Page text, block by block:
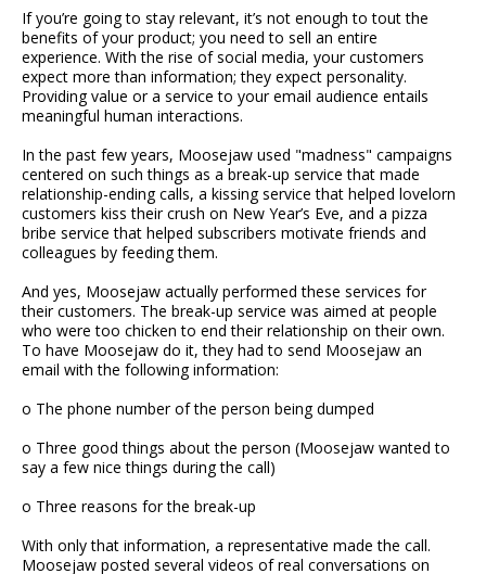
If you’re going to stay relevant, it’s not enough to tout the
benefits of your product; you need to sell an entire
experience. With the rise of social media, your customers
expect more than information; they expect personality.
Providing value or a service to your email audience entails
meaningful human interactions.
In the past few years, Moosejaw used "madness" campaigns
centered on such things as a break-up service that made
relationship-ending calls, a kissing service that helped lovelorn
customers kiss their crush on New Year’s Eve, and a pizza
bribe service that helped subscribers motivate friends and
colleagues by feeding them.
And yes, Moosejaw actually performed these services for
their customers. The break-up service was aimed at people
who were too chicken to end their relationship on their own.
To have Moosejaw do it, they had to send Moosejaw an
email with the following information:
o The phone number of the person being dumped
o Three good things about the person (Moosejaw wanted to
say a few nice things during the call)
o Three reasons for the break-up
With only that information, a representative made the call.
Moosejaw posted several videos of real conversations on